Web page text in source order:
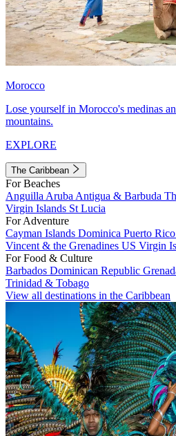
Morocco
Lose yourself in Morocco's medinas
mountains.
EXPLORE
The Caribbean
For Beaches
Anguilla Aruba Antigua & Barbuda
Virgin Islands St Lucia
For Adventure
Cayman Islands Dominica Puerto Rico
Vincent & the Grenadines US Virgin
For Food & Culture
Barbados Dominican Republic
Trinidad & Tobago
View all destinations in the Caribbean